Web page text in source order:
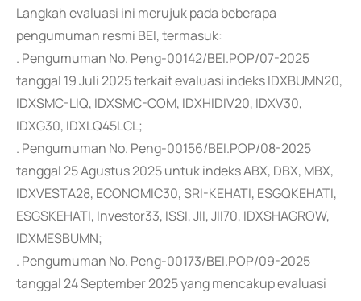
Langkah evaluasi ini merujuk pada beberapa
pengumuman resmi BEI, termasuk:
. Pengumuman No. Peng-00142/BEI.POP/07-2025
tanggal 19 Juli 2025 terkait evaluasi indeks IDXBUMN20,
IDXSMC-LIQ, IDXSMC-COM, IDXHIDIV20, IDXV30,
IDXG30, IDXLQ45LCL;
. Pengumuman No. Peng-00156/BEI.POP/08-2025
tanggal 25 Agustus 2025 untuk indeks ABX, DBX, MBX,
IDXVESTA28, ECONOMIC30, SRI-KEHATI, ESGQKEHATI,
ESGSKEHATI, Investor33, ISSI, JII, JII70, IDXSHAGROW,
IDXMESBUMN;
. Pengumuman No. Peng-00173/BEI.POP/09-2025
tanggal 24 September 2025 yang mencakup evaluasi